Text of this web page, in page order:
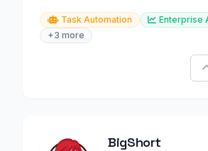
Task Automation
Enterprise
+3 more
BigShort